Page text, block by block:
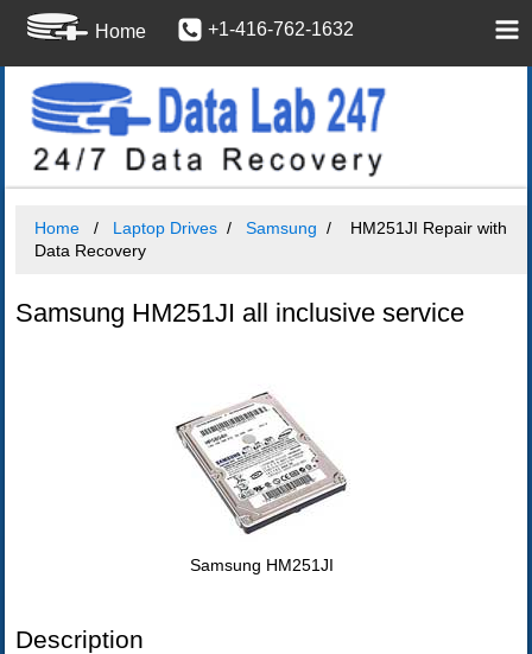
Home +1-416-762-1632
Home Laptop Drives Samsung
HM251JI Repair with
Data Recovery
Samsung HM251JI all inclusive service
Samsung HM251JI
Description